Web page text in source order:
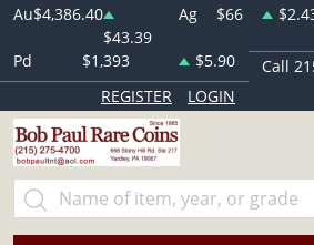
Au$4,386.40
$43.39
Ag $66
Pd
$1,393 $5.90
Call
REGISTER
LOGIN